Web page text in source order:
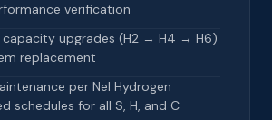
verification
capacity upgrades (H2 → H4 → H6)
replacement
per Nel Hydrogen
schedules for all S, H, and C